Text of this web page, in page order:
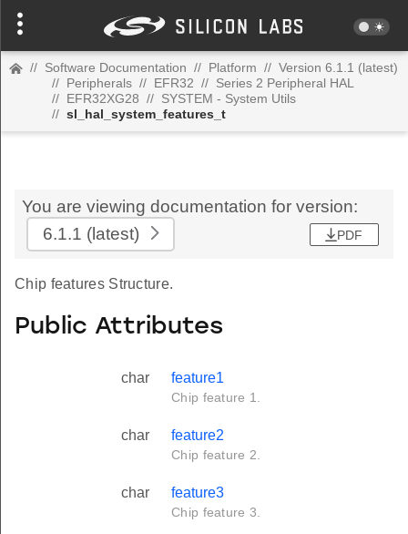
// Software Documentation // Platform // Version 6.1.1 (latest)
// Peripherals // EFR32 // Series 2 Peripheral HAL
// EFR32XG28 // SYSTEM - System Utils
// sl_hal_system_features_t
You are viewing documentation for version:
6.1.1 (latest) PDF
Chip features Structure.
Public Attributes
char feature1
Chip feature 1.
char feature2
Chip feature 2.
char feature3
Chip feature 3.